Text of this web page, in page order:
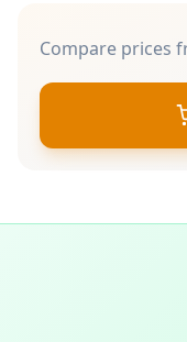
Compare prices